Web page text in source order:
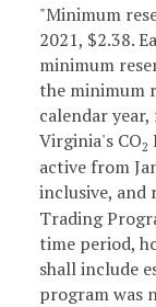
"Minimum
2021, $2.38.
minimum
the minimum
calendar
Virginia's CO2
active from
inclusive, and
Trading
time period,
shall include
program was